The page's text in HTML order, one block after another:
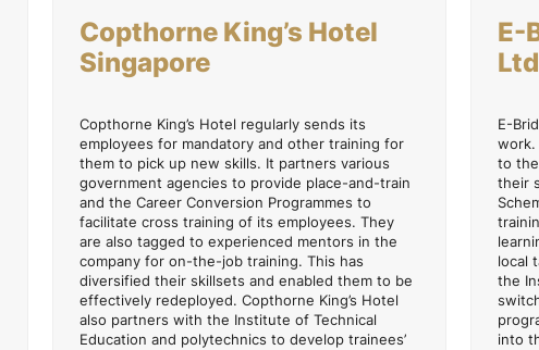
Copthorne King’s Hotel
Singapore
Copthorne King’s Hotel regularly sends its
employees for mandatory and other training for
them to pick up new skills. It partners various
government agencies to provide place-and-train
and the Career Conversion Programmes to
facilitate cross training of its employees. They
are also tagged to experienced mentors in the
company for on-the-job training. This has
diversified their skillsets and enabled them to be
effectively redeployed. Copthorne King’s Hotel
also partners with the Institute of Technical
Education and polytechnics to develop trainees’
E-
E-
work.
to
their
local
the
into